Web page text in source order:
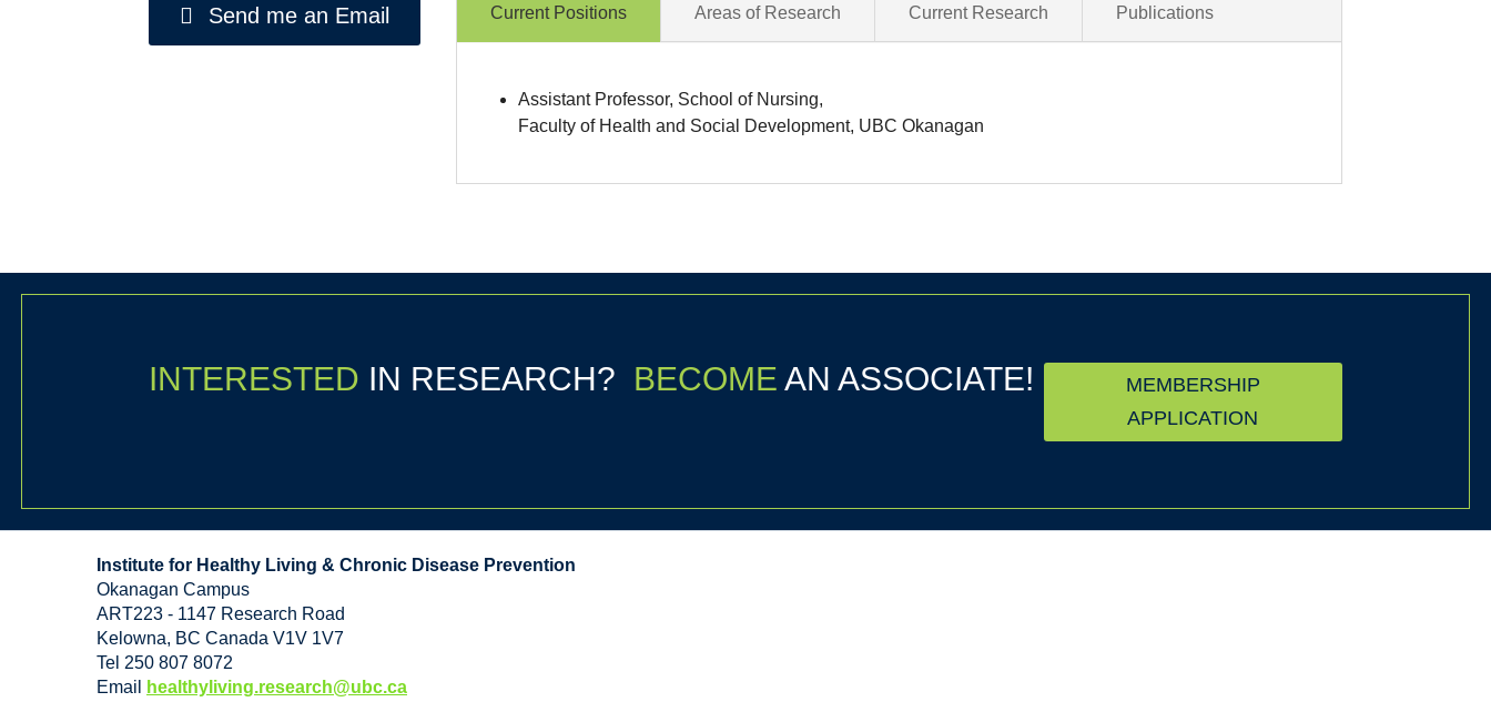
Send me an Email Current Positions Areas of Research Current Research Publications
Assistant Professor, School of Nursing,
Faculty of Health and Social Development, UBC Okanagan
INTERESTED IN RESEARCH? BECOME AN ASSOCIATE!
MEMBERSHIP
APPLICATION
Institute for Healthy Living & Chronic Disease Prevention
Okanagan Campus
ART223 - 1147 Research Road
Kelowna, BC Canada V1V 1V7
Tel 250 807 8072
Email
healthyliving.research@ubc.ca